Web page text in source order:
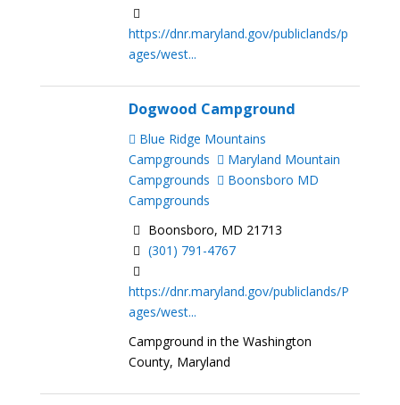
https://dnr.maryland.gov/publiclands/p
ages/west...
Dogwood Campground
Blue Ridge Mountains
Campgrounds
Maryland Mountain
Campgrounds
Boonsboro MD
Campgrounds
Boonsboro, MD 21713
(301) 791-4767
https://dnr.maryland.gov/publiclands/P
ages/west...
Campground in the Washington
County, Maryland